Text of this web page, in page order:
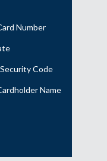
Number
Security Code
Name